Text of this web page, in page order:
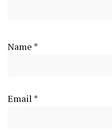
Name *
Email *